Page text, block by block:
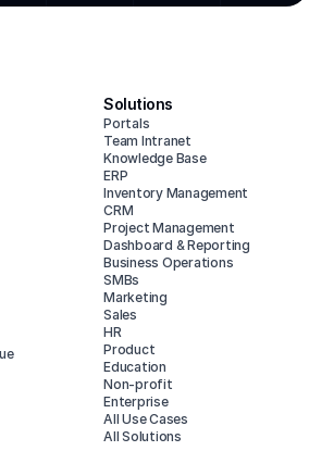
Solutions
Portals
Team Intranet
Knowledge Base
ERP
Inventory Management
CRM
Project Management
Dashboard & Reporting
Business Operations
SMBs
Marketing
Sales
HR
Product
Education
Non-profit
Enterprise
All Use Cases
All Solutions